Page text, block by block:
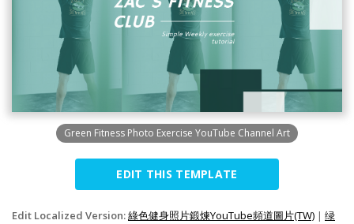
Green Fitness Photo Exercise YouTube Channel Art
EDIT THIS TEMPLATE
Edit Localized Version:綠色健身照片鍛煉YouTube頻道圖片(TW) | 绿